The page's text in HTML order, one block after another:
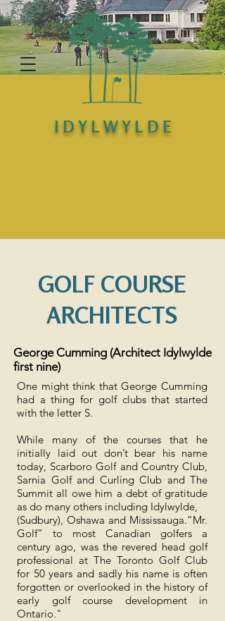
I D Y L W Y L D E
GOLF COURSE
ARCHITECTS
George Cumming (Architect Idylwylde
first nine)
One might think that George Cumming
had a thing for golf clubs that started
with the letter S.
While many of the courses that he
initially laid out don’t bear his name
today, Scarboro Golf and Country Club,
Sarnia Golf and Curling Club and The
Summit all owe him a debt of gratitude
as do many others including Idylwylde,
(Sudbury), Oshawa and Mississauga.“Mr.
Golf” to most Canadian golfers a
century ago, was the revered head golf
professional at The Toronto Golf Club
for 50 years and sadly his name is often
forgotten or overlooked in the history of
early golf course development in
Ontario."